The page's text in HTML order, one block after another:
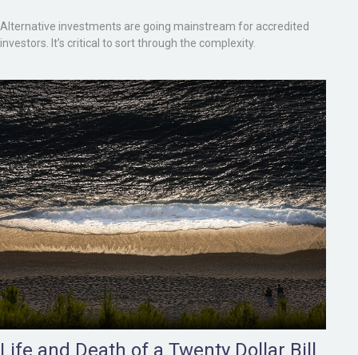
Alternative investments are going mainstream for accredited
investors. It’s critical to sort through the complexity.
Life and Death of a Twenty Dollar Bill